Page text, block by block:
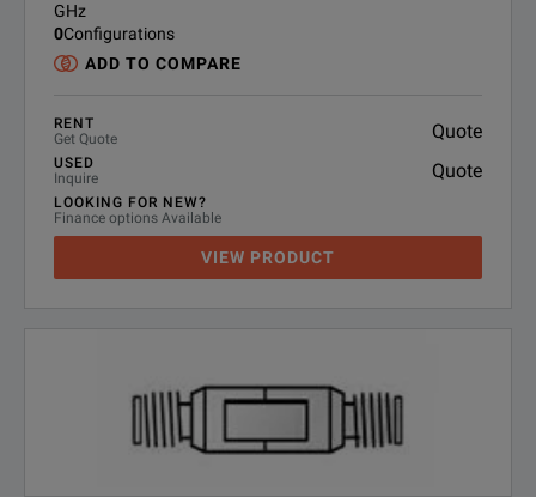
GHz
0Configurations
ADD TO COMPARE
RENT
Get Quote
Quote
USED
Inquire
Quote
LOOKING FOR NEW?
Finance options Available
VIEW PRODUCT